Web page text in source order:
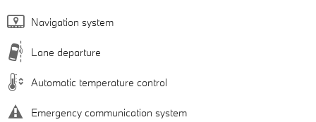
Navigation system
Lane departure
Automatic temperature control
Emergency communication system